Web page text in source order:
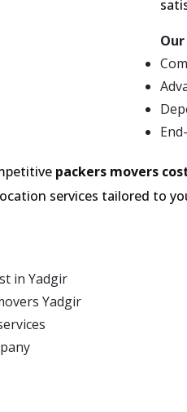
packers movers
services tailored to
in Yadgir
Yadgir